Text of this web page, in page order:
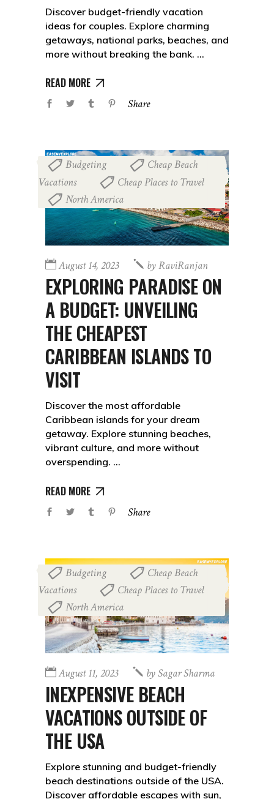
Discover budget-friendly vacation
ideas for couples. Explore charming
getaways, national parks, beaches, and
more without breaking the bank.
READ MORE
Share
Budgeting
Cheap Beach
Vacations
Cheap Places to Travel
North America
August 14, 2023 byRaviRanjan
EXPLORING PARADISE ON
A BUDGET: UNVEILING
THE CHEAPEST
CARIBBEAN ISLANDS TO
VISIT
Discover the most affordable
Caribbean islands for your dream
getaway. Explore stunning beaches,
vibrant culture, and more without
overspending.
READ MORE
Share
Budgeting
Cheap Beach
Vacations
Cheap Places to Travel
North America
August 11, 2023 bySagar Sharma
INEXPENSIVE BEACH
VACATIONS OUTSIDE OF
THE USA
Explore stunning and budget-friendly
beach destinations outside of the USA.
Discover affordable escapes with sun,